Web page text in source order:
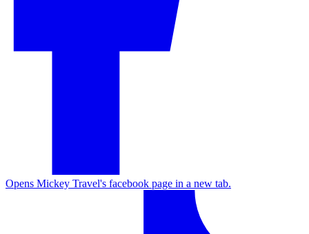
Opens Mickey Travel's facebook page in a new tab.